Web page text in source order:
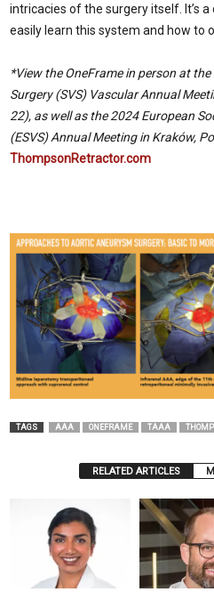
intricacies of the surgery itself. It’s
easily learn this system and how to
*View the OneFrame in person at
Surgery (SVS) Vascular Annual
22), as well as the 2024 European
(ESVS) Annual Meeting in Kraków,
ThompsonRetractor.com
TAGS AAA ONEFRAME TAAA
RELATED ARTICLES